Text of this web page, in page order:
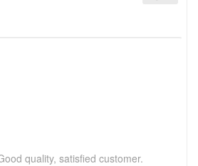
quality, satisfied customer.